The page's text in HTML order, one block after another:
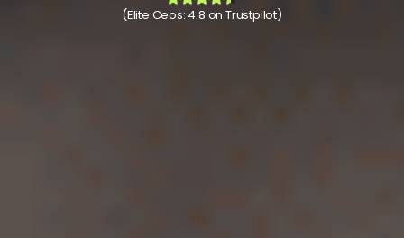
(Elite Ceos: 4.8 on Trustpilot)